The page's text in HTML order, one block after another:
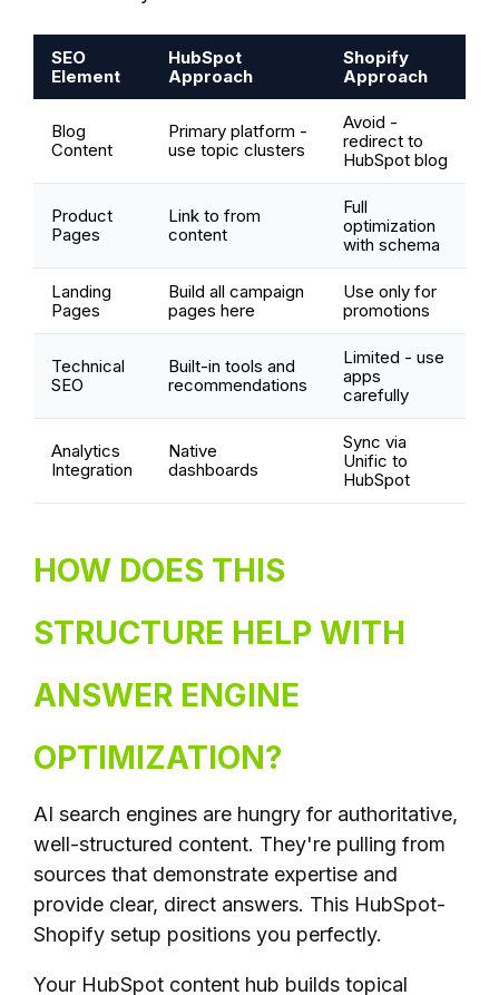
SEO
Element
HubSpot
Approach
Shopify
Approach
Blog
Content
Primary platform -
use topic clusters
Avoid -
redirect to
HubSpot blog
Product
Pages
Link to from
content
Full
optimization
with schema
Landing
Pages
Build all campaign
pages here
Use only for
promotions
Technical
SEO
Built-in tools and
recommendations
Limited - use
apps
carefully
Analytics
Integration
Native
dashboards
Sync via
Unific to
HubSpot
HOW DOES THIS
STRUCTURE HELP WITH
ANSWER ENGINE
OPTIMIZATION?
AI search engines are hungry for authoritative,
well-structured content. They're pulling from
sources that demonstrate expertise and
provide clear, direct answers. This HubSpot-
Shopify setup positions you perfectly.
Your HubSpot content hub builds topical